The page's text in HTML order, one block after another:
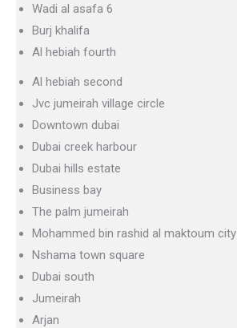
Wadi al asafa 6
Burj khalifa
Al hebiah fourth
Al hebiah second
Jvc jumeirah village circle
Downtown dubai
Dubai creek harbour
Dubai hills estate
Business bay
The palm jumeirah
Mohammed bin rashid al maktoum city
Nshama town square
Dubai south
Jumeirah
Arjan